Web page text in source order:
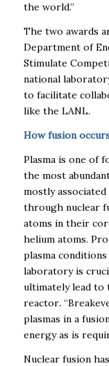
the world.”
The two awards
Department of
Stimulate
national
to facilitate
like the LANL.
How fusion
Plasma is one of
the most
mostly
through nuclear
atoms in their
helium atoms.
plasma
laboratory is
ultimately lead to
reactor. “
plasmas in a
energy as is
Nuclear fusion